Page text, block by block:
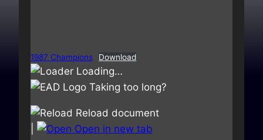
1987 Champions Download
Loading…
Taking too long?
Reload document
Open in new tab